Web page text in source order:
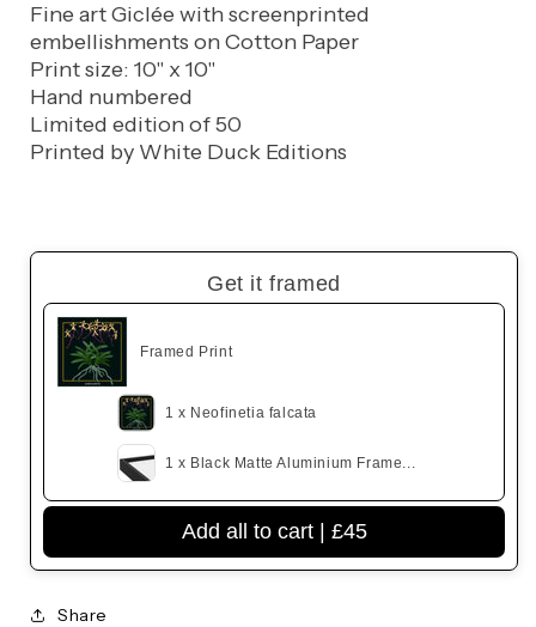
Fine art Giclée with screenprinted
embellishments on Cotton Paper
Print size: 10" x 10"
Hand numbered
Limited edition of 50
Printed by White Duck Editions
Get it framed
Framed Print
1 x Neofinetia falcata
1 x Black Matte Aluminium Frame...
Add all to cart | £45
Share